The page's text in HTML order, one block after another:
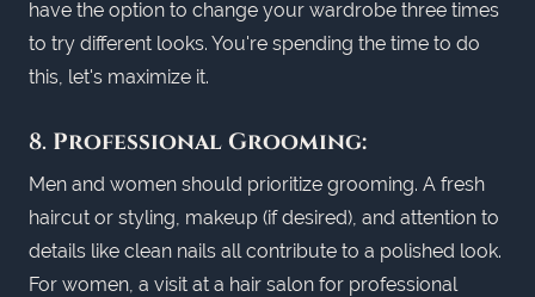
have the option to change your wardrobe three times
to try different looks. You're spending the time to do
this, let's maximize it.
8. Professional Grooming:
Men and women should prioritize grooming. A fresh
haircut or styling, makeup (if desired), and attention to
details like clean nails all contribute to a polished look.
For women, a visit at a hair salon for professional